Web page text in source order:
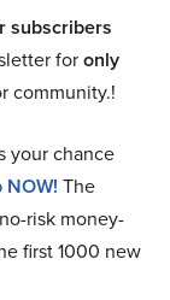
subscribers
foronly
community.!
your chance
NOW! The
risk money-
first 1000 new